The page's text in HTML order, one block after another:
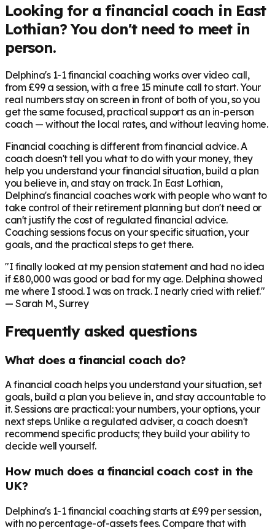
Looking for a financial coach in East
Lothian? You don't need to meet in
person.
Delphina's 1-1 financial coaching works over video call,
from £99 a session, with a free 15 minute call to start. Your
real numbers stay on screen in front of both of you, so you
get the same focused, practical support as an in-person
coach — without the local rates, and without leaving home.
Financial coaching is different from financial advice. A
coach doesn't tell you what to do with your money, they
help you understand your financial situation, build a plan
you believe in, and stay on track. In East Lothian,
Delphina's financial coaches work with people who want to
take control of their retirement planning but don't need or
can't justify the cost of regulated financial advice.
Coaching sessions focus on your specific situation, your
goals, and the practical steps to get there.
"I finally looked at my pension statement and had no idea
if £80,000 was good or bad for my age. Delphina showed
me where I stood. I was on track. I nearly cried with relief."
— Sarah M., Surrey
Frequently asked questions
What does a financial coach do?
A financial coach helps you understand your situation, set
goals, build a plan you believe in, and stay accountable to
it. Sessions are practical: your numbers, your options, your
next steps. Unlike a regulated adviser, a coach doesn't
recommend specific products; they build your ability to
decide well yourself.
How much does a financial coach cost in the
UK?
Delphina's 1-1 financial coaching starts at £99 per session,
with no percentage-of-assets fees. Compare that with